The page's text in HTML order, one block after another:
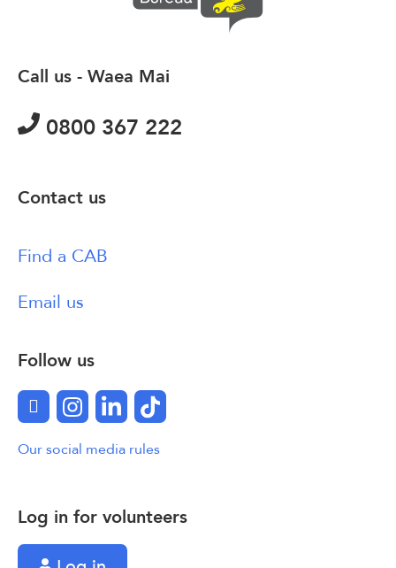
Log in for volunteers
Call us - Waea Mai
0800 367 222
Contact us
Find a CAB
Email us
Follow us
FacebookInstagram
LinkedInTikTok
Our social media rules